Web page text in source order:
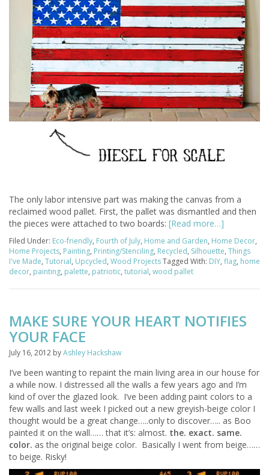
The only labor intensive part was making the canvas from a
reclaimed wood pallet. First, the pallet was dismantled and then
the pieces were attached to two boards: [Read more…]
Filed Under: Eco-friendly, Fourth of July, Home and Garden, Home Decor,
Home Projects, Painting, Printing/Stenciling, Recycled, Silhouette, Things
I've Made, Tutorial, Upcycled, Wood ProjectsTagged With: DIY, flag, home
decor, painting, palette, patriotic, tutorial, wood pallet
MAKE SURE YOUR HEART NOTIFIES
YOUR FACE
July 16, 2012 byAshley Hackshaw
I’ve been wanting to repaint the main living area in our house for
a while now. I distressed all the walls a few years ago and I’m
kind of over the glazed look. I’ve been adding paint colors to a
few walls and last week I picked out a new greyish-beige color I
thought would be a great change…..only to discover….. as Boo
painted it on the wall…… that it’s: almost. the. exact. same.
color. as the original beige color. Basically I went from beige……
to beige. Risky!